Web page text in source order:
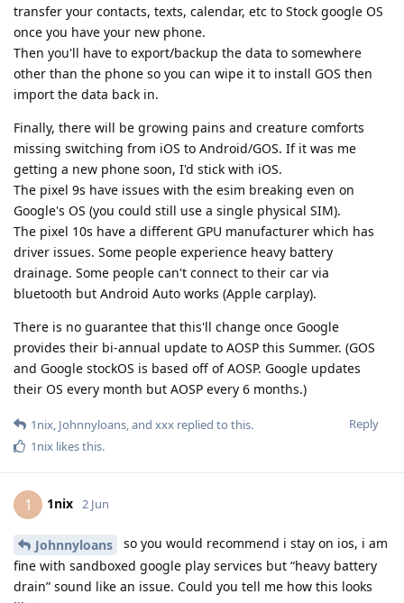
transfer your contacts, texts, calendar, etc to Stock google OS
once you have your new phone.
Then you'll have to export/backup the data to somewhere
other than the phone so you can wipe it to install GOS then
import the data back in.
Finally, there will be growing pains and creature comforts
missing switching from iOS to Android/GOS. If it was me
getting a new phone soon, I'd stick with iOS.
The pixel 9s have issues with the esim breaking even on
Google's OS (you could still use a single physical SIM).
The pixel 10s have a different GPU manufacturer which has
driver issues. Some people experience heavy battery
drainage. Some people can't connect to their car via
bluetooth but Android Auto works (Apple carplay).
There is no guarantee that this'll change once Google
provides their bi-annual update to AOSP this Summer. (GOS
and Google stockOS is based off of AOSP. Google updates
their OS every month but AOSP every 6 months.)
Reply
1nix, Johnnyloans, and xxx replied to this.
1nix likes this.
1 1nix 2 Jun
Johnnyloans
so you would recommend i stay on ios, i am
fine with sandboxed google play services but “heavy battery
drain” sound like an issue. Could you tell me how this looks